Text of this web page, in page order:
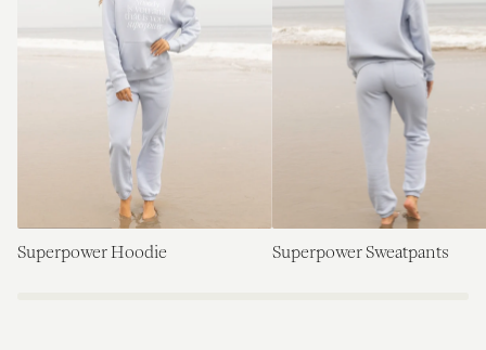
Superpower Hoodie Superpower Sweatpants